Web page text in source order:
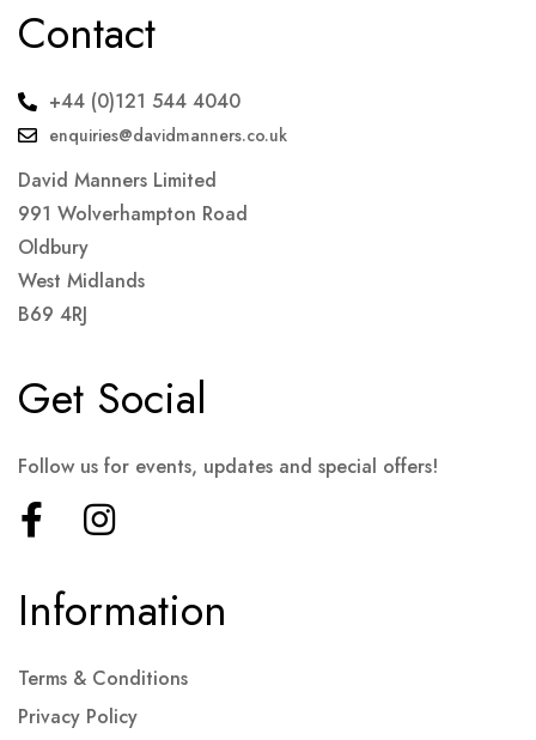
Contact
+44 (0)121 544 4040
enquiries@davidmanners.co.uk
David Manners Limited
991 Wolverhampton Road
Oldbury
West Midlands
B69 4RJ
Information
Terms & Conditions
Privacy Policy
Get Social
Follow us for events, updates and special offers!